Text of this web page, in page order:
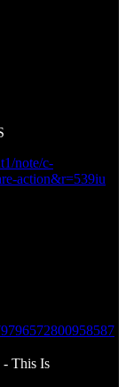
note/c-
action&r=539iu
- This Is